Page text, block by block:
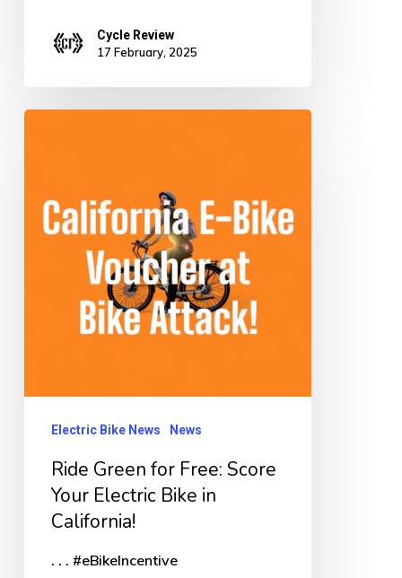
Cycle Review
17 February, 2025
Free:
Score
Electric Bike News News
Ride Green for Free: Score
Your Electric Bike in
California!
. . . #eBikeIncentive